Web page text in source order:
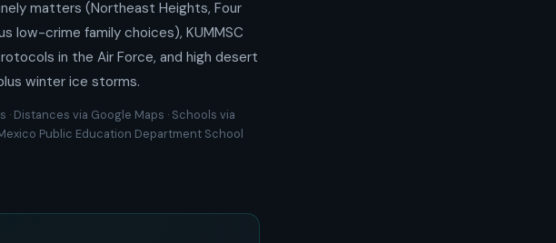
matters (Northeast Heights, Four
low-crime family choices), KUMMSC
in the Air Force, and high desert
winter ice storms.
Distances via Google Maps · Schools via
Public Education Department School